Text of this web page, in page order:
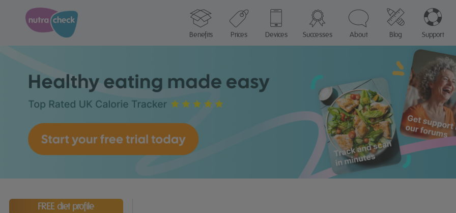
Benefits Prices Devices Successes About Blog Support
FREE diet profile